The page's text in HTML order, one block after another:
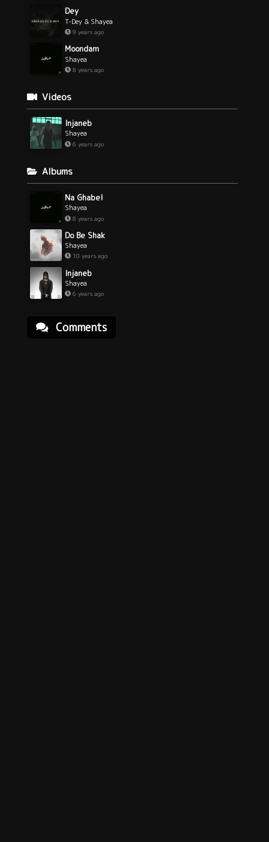
Dey
T-Dey & Shayea
9 years ago
Moondam
Shayea
8 years ago
Videos
Injaneb
Shayea
6 years ago
Albums
Na Ghabel
Shayea
8 years ago
Do Be Shak
Shayea
10 years ago
Injaneb
Shayea
6 years ago
Comments